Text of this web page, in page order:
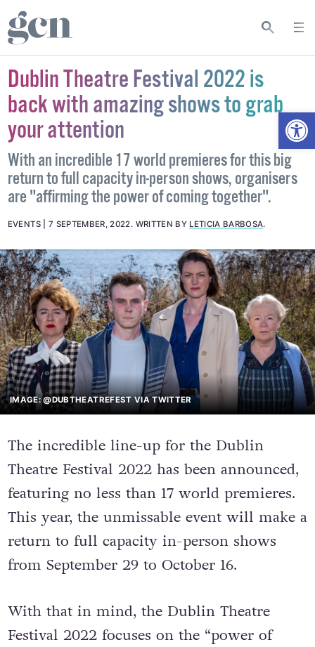
Dublin Theatre Festival 2022 is
back with amazing shows to grab
your attention
With an incredible 17 world premieres for this big
return to full capacity in-person shows, organisers
are "affirming the power of coming together".
EVENTS 7 SEPTEMBER, 2022. WRITTEN BY LETICIA BARBOSA.
IMAGE: @DUBTHEATREFEST VIA TWITTER
The incredible line-up for the Dublin
Theatre Festival 2022 has been announced,
featuring no less than 17 world premieres.
This year, the unmissable event will make a
return to full capacity in-person shows
from September 29 to October 16.
With that in mind, the Dublin Theatre
Festival 2022 focuses on the “power of